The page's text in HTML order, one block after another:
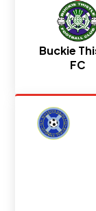
Buckie
FC